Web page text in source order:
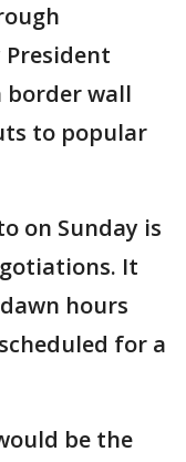
border wall
to popular
on Sunday is
It
hours
for a
be the